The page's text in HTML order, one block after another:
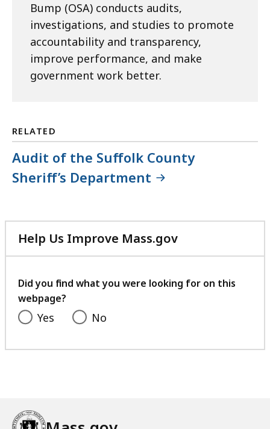
Bump (OSA) conducts audits,
investigations, and studies to promote
accountability and transparency,
improve performance, and make
government work better.
RELATED
Audit of the Suffolk County
Sheriff’s Department
Help Us Improve Mass.gov
with
feedback
Did you find what you were looking for on this
webpage?
Yes No